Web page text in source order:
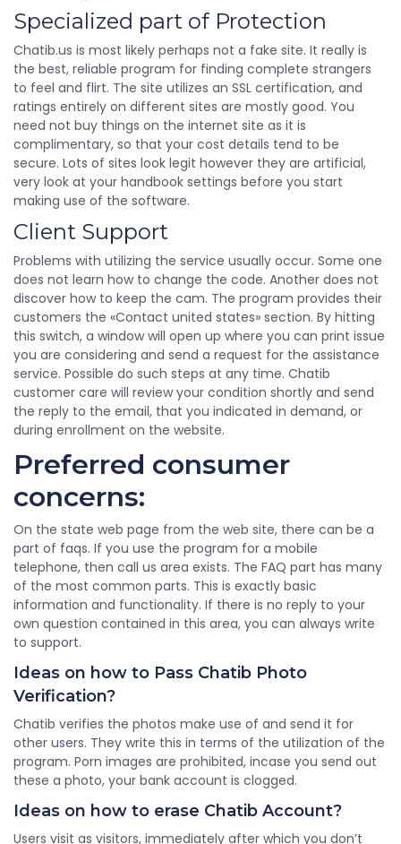
Specialized part of Protection
Chatib.us is most likely perhaps not a fake site. It really is
the best, reliable program for finding complete strangers
to feel and flirt. The site utilizes an SSL certification, and
ratings entirely on different sites are mostly good. You
need not buy things on the internet site as it is
complimentary, so that your cost details tend to be
secure. Lots of sites look legit however they are artificial,
very look at your handbook settings before you start
making use of the software.
Client Support
Problems with utilizing the service usually occur. Some one
does not learn how to change the code. Another does not
discover how to keep the cam. The program provides their
customers the «Contact united states» section. By hitting
this switch, a window will open up where you can print issue
you are considering and send a request for the assistance
service. Possible do such steps at any time. Chatib
customer care will review your condition shortly and send
the reply to the email, that you indicated in demand, or
during enrollment on the website.
Preferred consumer
concerns:
On the state web page from the web site, there can be a
part of faqs. If you use the program for a mobile
telephone, then call us area exists. The FAQ part has many
of the most common parts. This is exactly basic
information and functionality. If there is no reply to your
own question contained in this area, you can always write
to support.
Ideas on how to Pass Chatib Photo
Verification?
Chatib verifies the photos make use of and send it for
other users. They write this in terms of the utilization of the
program. Porn images are prohibited, incase you send out
these a photo, your bank account is clogged.
Ideas on how to erase Chatib Account?
Users visit as visitors, immediately after which you don’t